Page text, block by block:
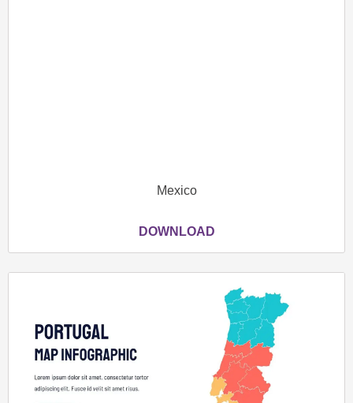
Mexico
DOWNLOAD